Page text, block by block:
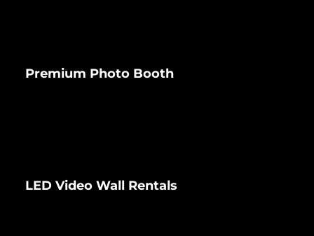
Premium Photo Booth
LED Video Wall Rentals